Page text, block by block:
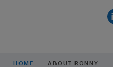
HOME ABOUT RONNY